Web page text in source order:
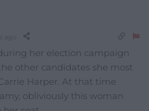
ago
her election campaign
other candidates she most
Harper. At that time
obliviously this woman